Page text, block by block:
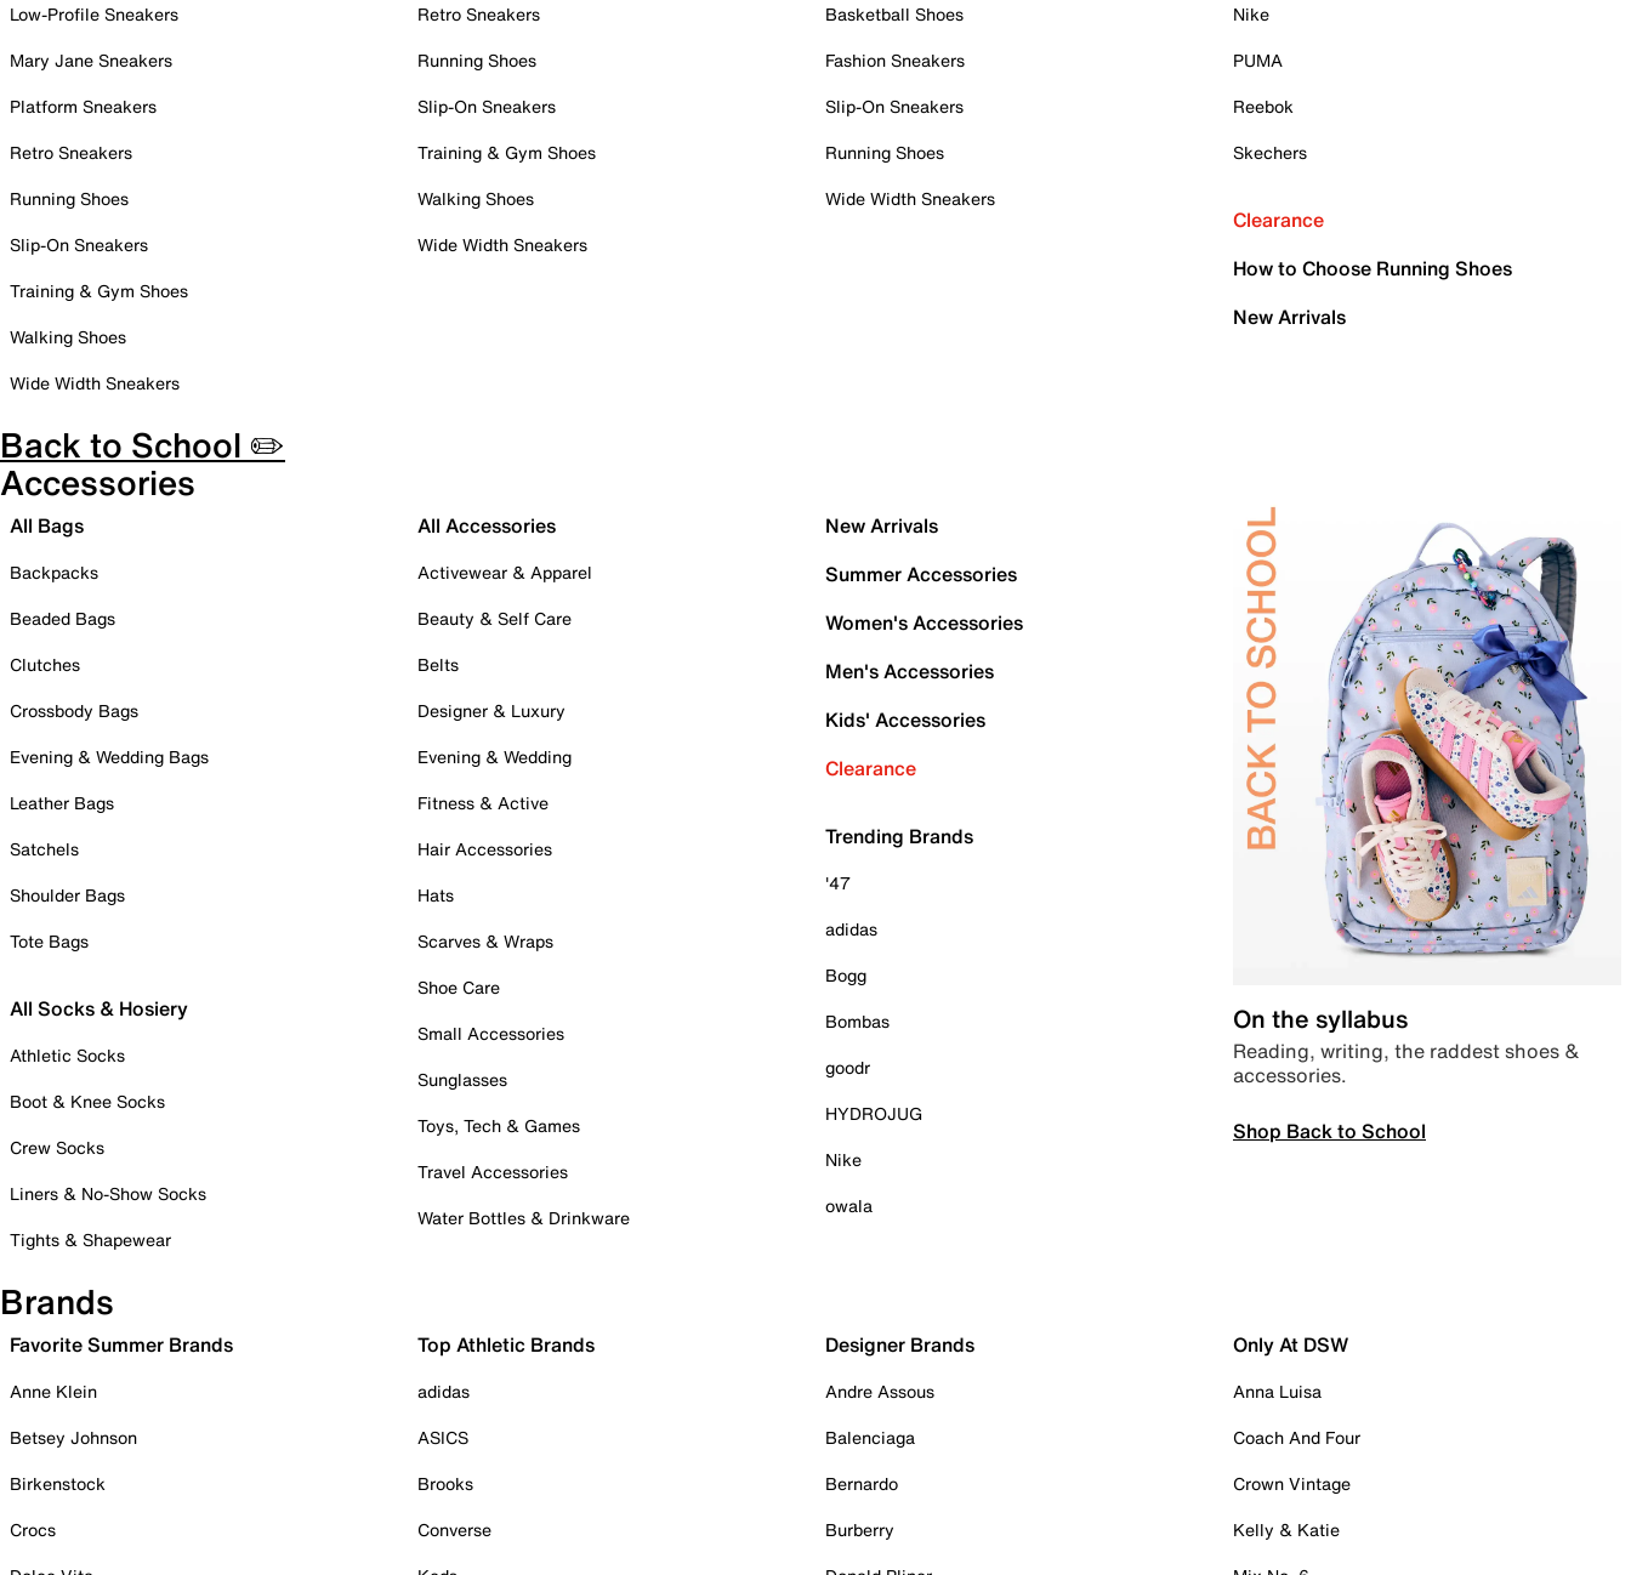
Low-Profile Sneakers
Mary Jane Sneakers
Platform Sneakers
Retro Sneakers
Running Shoes
Slip-On Sneakers
Training & Gym Shoes
Walking Shoes
Wide Width Sneakers
Retro Sneakers
Running Shoes
Slip-On Sneakers
Training & Gym Shoes
Walking Shoes
Wide Width Sneakers
Basketball Shoes
Fashion Sneakers
Slip-On Sneakers
Running Shoes
Wide Width Sneakers
Nike
PUMA
Reebok
Skechers
Clearance
How to Choose Running Shoes
New Arrivals
Back to School ✏️
Accessories
All Bags
Backpacks
Beaded Bags
Clutches
Crossbody Bags
Evening & Wedding Bags
Leather Bags
Satchels
Shoulder Bags
Tote Bags
All Socks & Hosiery
Athletic Socks
Boot & Knee Socks
Crew Socks
Liners & No-Show Socks
Tights & Shapewear
All Accessories
Activewear & Apparel
Beauty & Self Care
Belts
Designer & Luxury
Evening & Wedding
Fitness & Active
Hair Accessories
Hats
Scarves & Wraps
Shoe Care
Small Accessories
Sunglasses
Toys, Tech & Games
Travel Accessories
Water Bottles & Drinkware
New Arrivals
Summer Accessories
Women's Accessories
Men's Accessories
Kids' Accessories
Clearance
Trending Brands
'47
adidas
Bogg
Bombas
goodr
HYDROJUG
Nike
owala
On the syllabus
Reading, writing, the raddest shoes &
accessories.
Shop Back to School
Brands
Favorite Summer Brands
Anne Klein
Betsey Johnson
Birkenstock
Crocs
Top Athletic Brands
adidas
ASICS
Brooks
Converse
Designer Brands
Andre Assous
Balenciaga
Bernardo
Burberry
Only At DSW
Anna Luisa
Coach And Four
Crown Vintage
Kelly & Katie